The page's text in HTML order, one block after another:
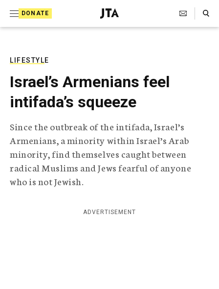
DONATE
J
e
T
e
l
e
g
r
a
p
h
i
e
Search Toggle
LIFESTYLE
Israel’s Armenians feel
intifada’s squeeze
Since the outbreak of the intifada, Israel’s
Armenians, a minority within Israel’s Arab
minority, find themselves caught between
radical Muslims and Jews fearful of anyone
who is not Jewish.
ADVERTISEMENT